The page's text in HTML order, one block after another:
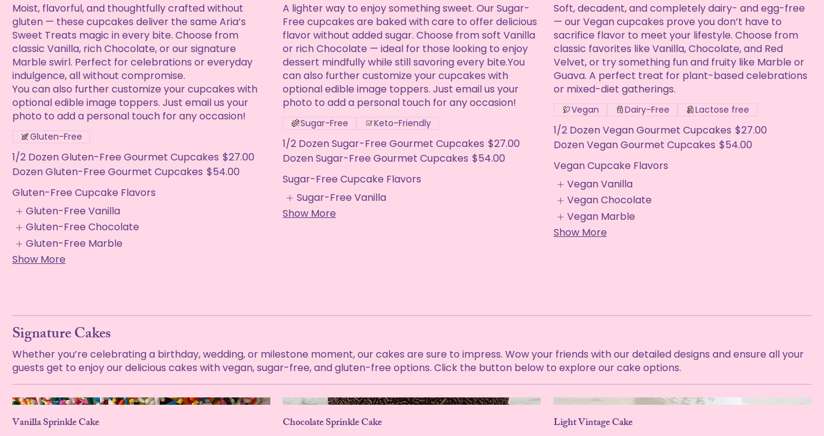
Moist, flavorful, and thoughtfully crafted without
gluten — these cupcakes deliver the same Aria’s
Sweet Treats magic in every bite. Choose from
classic Vanilla, rich Chocolate, or our signature
Marble swirl. Perfect for celebrations or everyday
indulgence, all without compromise.
You can also further customize your cupcakes with
optional edible image toppers. Just email us your
photo to add a personal touch for any occasion!
1/2 Dozen Gluten-Free Gourmet Cupcakes $27.00
Dozen Gluten-Free Gourmet Cupcakes $54.00
Gluten-Free
Gluten-Free Cupcake Flavors
Gluten-Free Vanilla
Gluten-Free Chocolate
Gluten-Free Marble
Show More
A lighter way to enjoy something sweet. Our Sugar-
Free cupcakes are baked with care to offer delicious
flavor without added sugar. Choose from soft Vanilla
or rich Chocolate — ideal for those looking to enjoy
dessert mindfully while still savoring every bite.You
can also further customize your cupcakes with
optional edible image toppers. Just email us your
photo to add a personal touch for any occasion!
1/2 Dozen Sugar-Free Gourmet Cupcakes $27.00
Dozen Sugar-Free Gourmet Cupcakes $54.00
Sugar-Free Keto-Friendly
Sugar-Free Cupcake Flavors
Sugar-Free Vanilla
Show More
Soft, decadent, and completely dairy- and egg-free
— our Vegan cupcakes prove you don’t have to
sacrifice flavor to meet your lifestyle. Choose from
classic favorites like Vanilla, Chocolate, and Red
Velvet, or try something fun and fruity like Marble or
Guava. A perfect treat for plant-based celebrations
or mixed-diet gatherings.
1/2 Dozen Vegan Gourmet Cupcakes $27.00
Dozen Vegan Gourmet Cupcakes $54.00
Vegan Dairy-Free Lactose free
Vegan Cupcake Flavors
Vegan Vanilla
Vegan Chocolate
Vegan Marble
Show More
Signature Cakes
Whether you’re celebrating a birthday, wedding, or milestone moment, our cakes are sure to impress. Wow your friends with our detailed designs and ensure all your
guests get to enjoy our delicious cakes with vegan, sugar-free, and gluten-free options. Click the button below to explore our cake options.
Vanilla Sprinkle Cake Chocolate Sprinkle Cake Light Vintage Cake